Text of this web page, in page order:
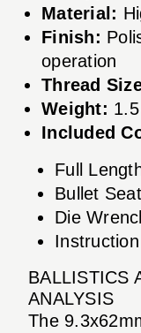
Material:
Finish:
operation
Thread
Weight:
Included
Full
Bullet
Die
BALLISTICS
ANALYSIS
The